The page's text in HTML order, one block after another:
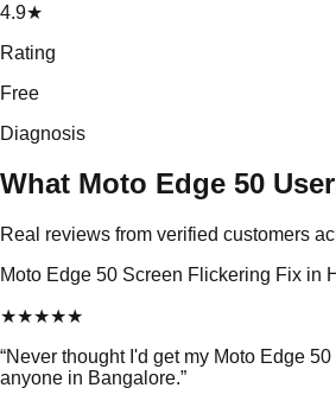
4.9★
Rating
Free
Diagnosis
What Moto Edge 50
Real reviews from verified customers
Moto Edge 50 Screen Flickering Fix in
★★★★★
“Never thought I'd get my Moto Edge
anyone in Bangalore.”